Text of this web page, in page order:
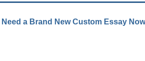
Need a Brand New Custom Essay